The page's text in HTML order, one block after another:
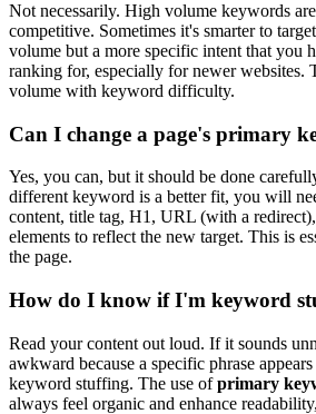
Not necessarily. High volume keywords
competitive. Sometimes it's smarter to
volume but a more specific intent that you
ranking for, especially for newer websites.
volume with keyword difficulty.
Can I change a page's primary
Yes, you can, but it should be done
different keyword is a better fit, you will
content, title tag, H1, URL (with a
elements to reflect the new target. This is
the page.
How do I know if I'm keyword
Read your content out loud. If it sounds
awkward because a specific phrase
keyword stuffing. The use of primary
always feel organic and enhance